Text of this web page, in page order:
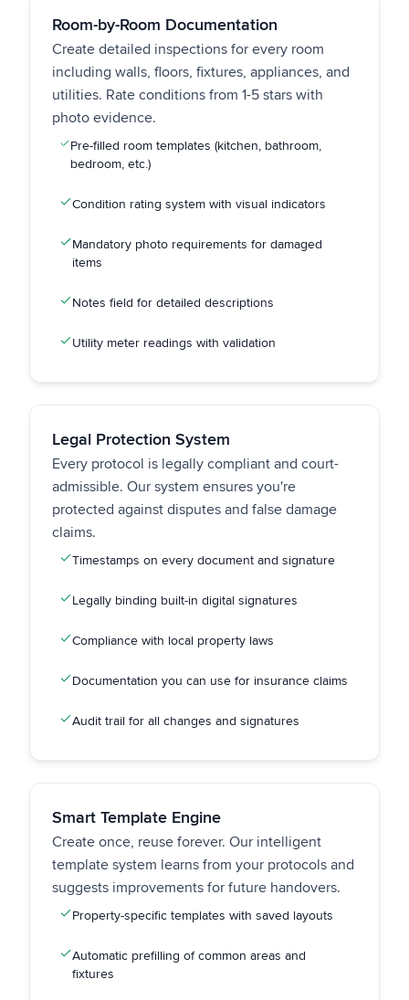
Room-by-Room Documentation
Create detailed inspections for every room
including walls, floors, fixtures, appliances, and
utilities. Rate conditions from 1-5 stars with
photo evidence.
Pre-filled room templates (kitchen, bathroom,
bedroom, etc.)
Condition rating system with visual indicators
Mandatory photo requirements for damaged
items
Notes field for detailed descriptions
Utility meter readings with validation
Legal Protection System
Every protocol is legally compliant and court-
admissible. Our system ensures you're
protected against disputes and false damage
claims.
Timestamps on every document and signature
Legally binding built-in digital signatures
Compliance with local property laws
Documentation you can use for insurance claims
Audit trail for all changes and signatures
Smart Template Engine
Create once, reuse forever. Our intelligent
template system learns from your protocols and
suggests improvements for future handovers.
Property-specific templates with saved layouts
Automatic prefilling of common areas and
fixtures